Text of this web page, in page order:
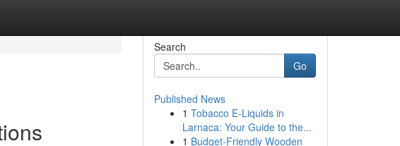
Search
Go
Published News
1 Tobacco E-Liquids in
Larnaca: Your Guide to the...
1 Budget-Friendly Wooden